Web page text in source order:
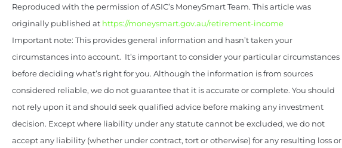
Reproduced with the permission of ASIC’s MoneySmart Team. This article was
originally published at https://moneysmart.gov.au/retirement-income
Important note: This provides general information and hasn’t taken your
circumstances into account. It’s important to consider your particular circumstances
before deciding what’s right for you. Although the information is from sources
considered reliable, we do not guarantee that it is accurate or complete. You should
not rely upon it and should seek qualified advice before making any investment
decision. Except where liability under any statute cannot be excluded, we do not
accept any liability (whether under contract, tort or otherwise) for any resulting loss or